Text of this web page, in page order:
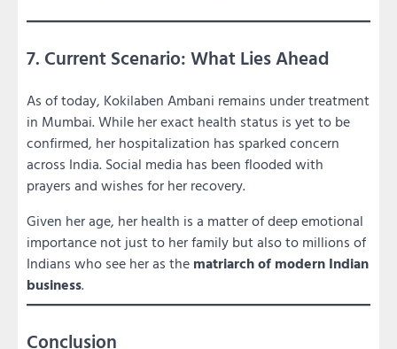
7. Current Scenario: What Lies Ahead
As of today, Kokilaben Ambani remains under treatment
in Mumbai. While her exact health status is yet to be
confirmed, her hospitalization has sparked concern
across India. Social media has been flooded with
prayers and wishes for her recovery.
Given her age, her health is a matter of deep emotional
importance not just to her family but also to millions of
Indians who see her as the matriarch of modern Indian
business.
Conclusion